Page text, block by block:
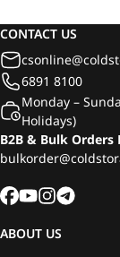
CONTACT US
6891 8100
Monday –
Holidays)
B2B & Bulk Orders
ABOUT US